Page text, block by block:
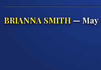
BRIANNA SMITH— May